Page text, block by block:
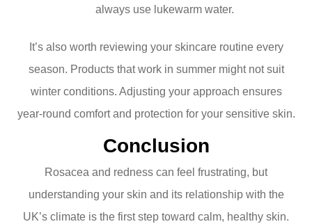
always use lukewarm water.
It’s also worth reviewing your skincare routine every
season. Products that work in summer might not suit
winter conditions. Adjusting your approach ensures
year-round comfort and protection for your sensitive skin.
Conclusion
Rosacea and redness can feel frustrating, but
understanding your skin and its relationship with the
UK’s climate is the first step toward calm, healthy skin.